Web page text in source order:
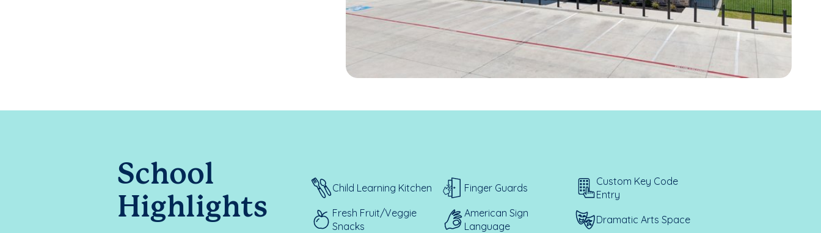
School
Highlights
Child Learning Kitchen Finger Guards
Custom Key Code
Entry
Fresh Fruit/Veggie
Snacks
American Sign
Language
Dramatic Arts Space